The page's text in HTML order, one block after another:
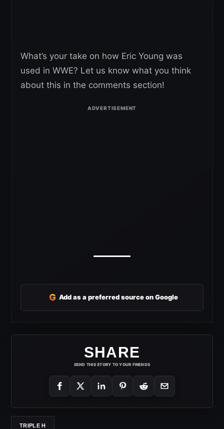
What’s your take on how Eric Young was
used in WWE? Let us know what you think
about this in the comments section!
G Add as a preferred source on Google
SHARE
SEND THIS STORY TO YOUR FRIENDS
TRIPLE H